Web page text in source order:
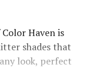
Haven is
shades that
look, perfect